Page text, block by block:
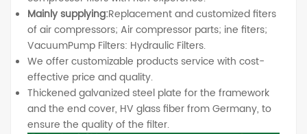
Mainly supplying:Replacement and customized fiters
of air compressors; Air compressor parts; ine fiters;
VacuumPump Filters: Hydraulic Filters.
We offer customizable products service with cost-
effective price and quality.
Thickened galvanized steel plate for the framework
and the end cover, HV glass fiber from Germany, to
ensure the quality of the filter.